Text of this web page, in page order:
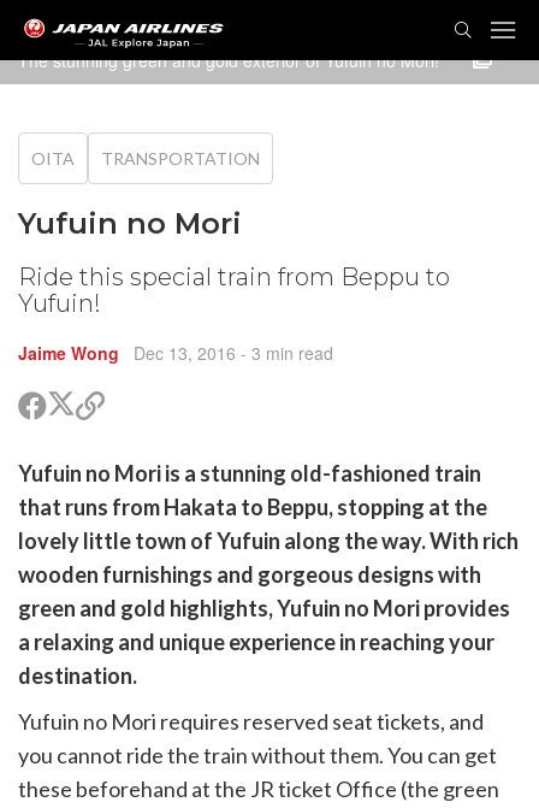
The stunning green and gold exterior of Yufuin no Mori!
OITA TRANSPORTATION
Yufuin no Mori
Ride this special train from Beppu to
Yufuin!
Jaime Wong Dec 13, 2016 - 3 min read
ShareShare
on
(Twitter)
Copy
Yufuin no Mori is a stunning old-fashioned train
that runs from Hakata to Beppu, stopping at the
lovely little town of Yufuin along the way. With rich
wooden furnishings and gorgeous designs with
green and gold highlights, Yufuin no Mori provides
a relaxing and unique experience in reaching your
destination.
Yufuin no Mori requires reserved seat tickets, and
you cannot ride the train without them. You can get
these beforehand at the JR ticket Office (the green